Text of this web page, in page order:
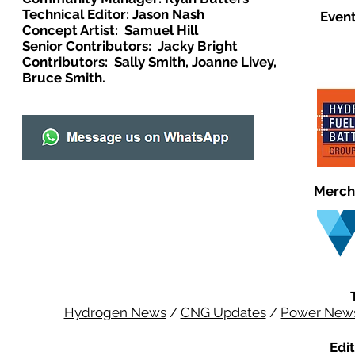
Technical Editor: Jason Nash
Concept Artist: Samuel Hill
Senior Contributors: Jacky Bright
Contributors: Sally Smith, Joanne Livey,
Bruce Smith.
Hydrogen News/ CNG Updates/ Power